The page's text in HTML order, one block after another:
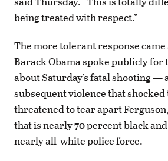
being treated with respect.”
The more tolerant response
Barack Obama spoke publicly
about Saturday’s fatal shooting —
subsequent violence that
threatened to tear apart
that is nearly 70 percent black
nearly all-white police force.